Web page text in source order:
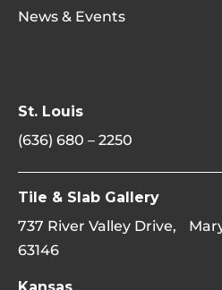
News & Events
St. Louis
(636) 680 – 2250
Tile & Slab Gallery
737 River Valley Drive,
63146